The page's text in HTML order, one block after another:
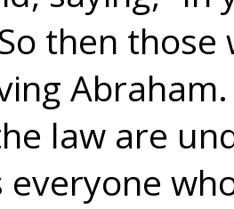
then
law are
everyone